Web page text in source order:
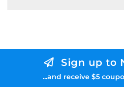
Sign up to
...and receive $5